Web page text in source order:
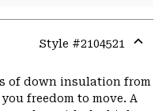
Style #2104521
of down insulation from
freedom to move. A